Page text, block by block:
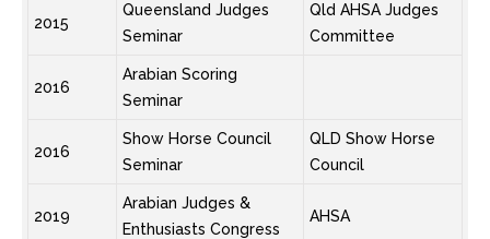
2015
Queensland Judges
Seminar
Qld AHSA Judges
Committee
2016
Arabian Scoring
Seminar
2016
Show Horse Council
Seminar
QLD Show Horse
Council
2019
Arabian Judges &
Enthusiasts Congress
AHSA